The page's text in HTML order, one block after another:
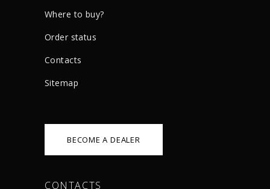
Where to buy?
Order status
Сontacts
Sitemap
BECOME A DEALER
CONTACTS